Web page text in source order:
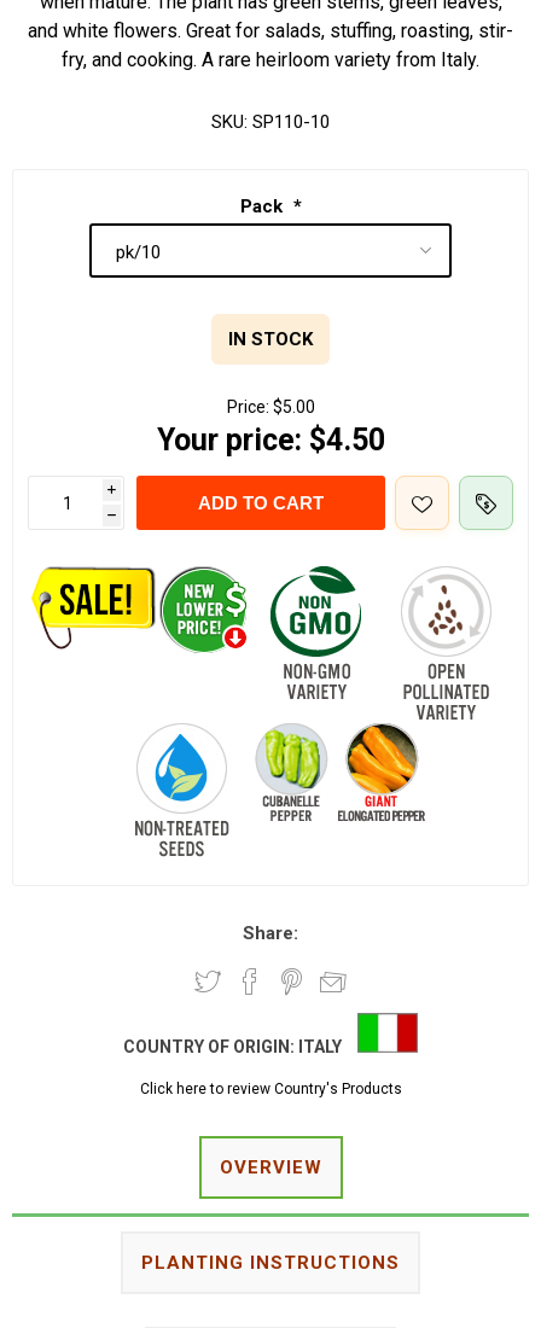
and white flowers. Great for salads, stuffing, roasting, stir-
fry, and cooking. A rare heirloom variety from Italy.
SKU: SP110-10
Pack *
IN STOCK
Price: $5.00
Your price: $4.50
i
h
ADD TO CART
Share:
COUNTRY OF ORIGIN: ITALY
Click here to review Country's Products
OVERVIEW
PLANTING INSTRUCTIONS